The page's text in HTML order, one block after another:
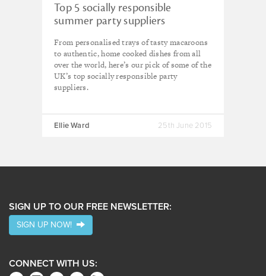
Top 5 socially responsible
summer party suppliers
From personalised trays of tasty macaroons
to authentic, home cooked dishes from all
over the world, here’s our pick of some of the
UK’s top socially responsible party
suppliers.
Ellie Ward 25th June 2015
SIGN UP TO OUR FREE NEWSLETTER:
SIGN UP NOW!
CONNECT WITH US: